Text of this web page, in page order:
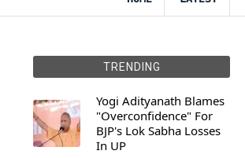
TRENDING
Yogi Adityanath Blames
"Overconfidence" For
BJP's Lok Sabha Losses
In UP